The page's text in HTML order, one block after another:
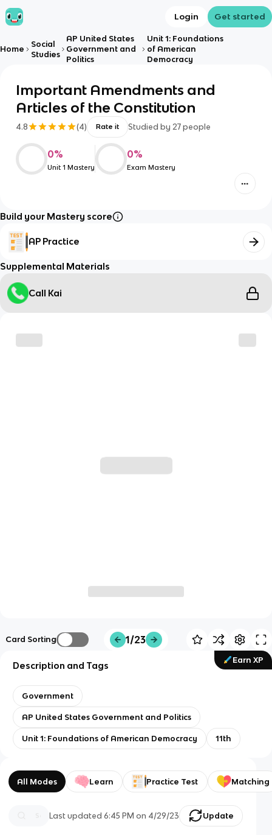
Login Get started
Home
Social
Studies
AP United States
Government and
Politics
Unit 1: Foundations
of American
Democracy
Important Amendments and
Articles of the Constitution
4.8 (4) Rate it Studied by 27 people
0%
Unit 1 Mastery
0%
Exam Mastery
Build your Mastery score
AP Practice
Supplemental Materials
Call Kai
Card Sorting 1/23
Earn XP
Description and Tags
Government
AP United States Government and Politics
Unit 1: Foundations of American Democracy 11th
All Modes Learn Practice Test Matching
Last updated6:45 PM on 4/29/23 Update